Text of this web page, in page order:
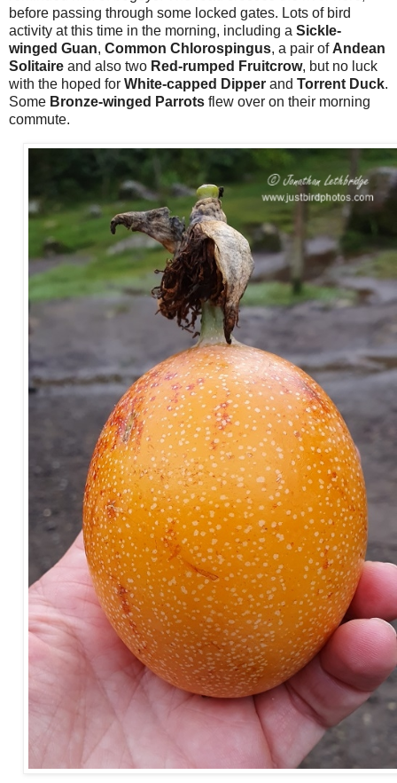
before passing through some locked gates. Lots of bird
activity at this time in the morning, including a Sickle-
winged Guan, Common Chlorospingus, a pair of Andean
Solitaire and also two Red-rumped Fruitcrow, but no luck
with the hoped for White-capped Dipper and Torrent Duck.
Some Bronze-winged Parrots flew over on their morning
commute.